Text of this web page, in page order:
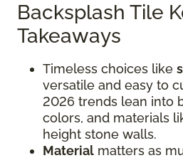
Backsplash Tile
Takeaways
Timeless choices like
versatile and easy to
2026 trends lean into
colors, and materials
height stone walls.
Material matters as